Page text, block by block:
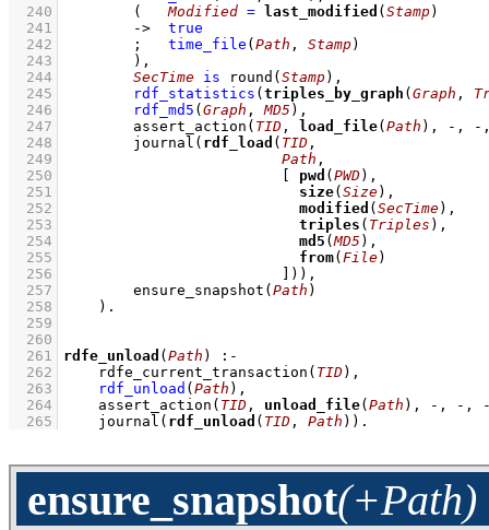
  240
( Modified = last_modified ( Stamp)
  241
->
true
  242
; time_file ( Path , Stamp)
  243
        )
,
  244
SecTime is round ( Stamp) ,
  245
rdf_statistics ( triples_by_graph ( Graph ,
  246
rdf_md5 ( Graph , MD5 ) ,
  247
assert_action ( TID , load_file( Path ), -, -
  248
journal ( rdf_load ( TID
  249
Path
  250
pwd ( PWD
  251
size( Size
  252
modified ( SecTime
  253
triples ( Triples
  254
md5 ( MD5
  255
from( File
  256
)) ,
  257
ensure_snapshot ( Path )
  258
    )
  259
  260
  261
rdfe_unload ( Path )
:-
  262
rdfe_current_transaction ( TID) ,
  263
rdf_unload ( Path ) ,
  264
assert_action ( TID , unload_file( Path ), -, -,
  265
journal ( rdf_unload ( TID , Path )) .
ensure_snapshot(+Path)